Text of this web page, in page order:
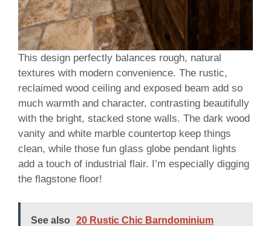
This design perfectly balances rough, natural
textures with modern convenience. The rustic,
reclaimed wood ceiling and exposed beam add so
much warmth and character, contrasting beautifully
with the bright, stacked stone walls. The dark wood
vanity and white marble countertop keep things
clean, while those fun glass globe pendant lights
add a touch of industrial flair. I’m especially digging
the flagstone floor!
See also
20 Rustic Chic Barndominium